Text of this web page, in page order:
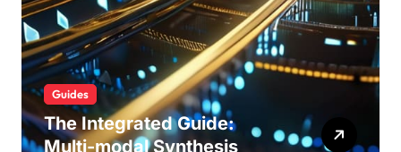
Guides
The Integrated Guide:
Multi-modal Synthesis